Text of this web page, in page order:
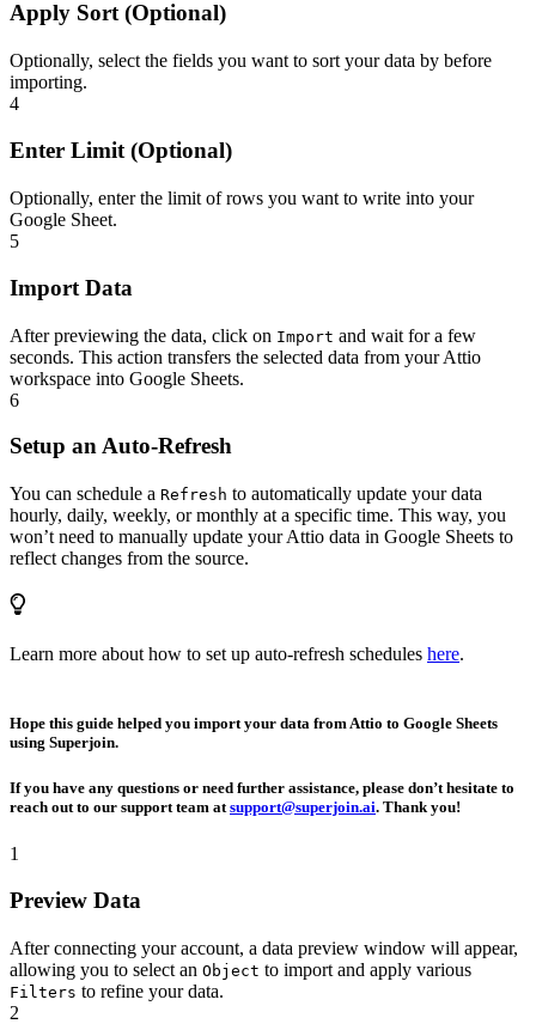
Apply Sort (Optional)
Optionally, select the fields you want to sort your data by before
importing.
4
Enter Limit (Optional)
Optionally, enter the limit of rows you want to write into your
Google Sheet.
5
Import Data
After previewing the data, click on Import and wait for a few
seconds. This action transfers the selected data from your Attio
workspace into Google Sheets.
6
Setup an Auto-Refresh
You can schedule a Refresh to automatically update your data
hourly, daily, weekly, or monthly at a specific time. This way, you
won’t need to manually update your Attio data in Google Sheets to
reflect changes from the source.
Learn more about how to set up auto-refresh schedules here.
Hope this guide helped you import your data from Attio to Google Sheets
using Superjoin.
If you have any questions or need further assistance, please don’t hesitate to
reach out to our support team at support@superjoin.ai. Thank you!
1
Preview Data
After connecting your account, a data preview window will appear,
allowing you to select an Object to import and apply various
Filters to refine your data.
2